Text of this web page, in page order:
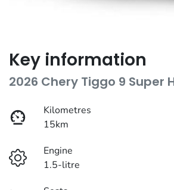
Key information
2026 Chery Tiggo 9 Super
Kilometres
15km
Engine
1.5-litre